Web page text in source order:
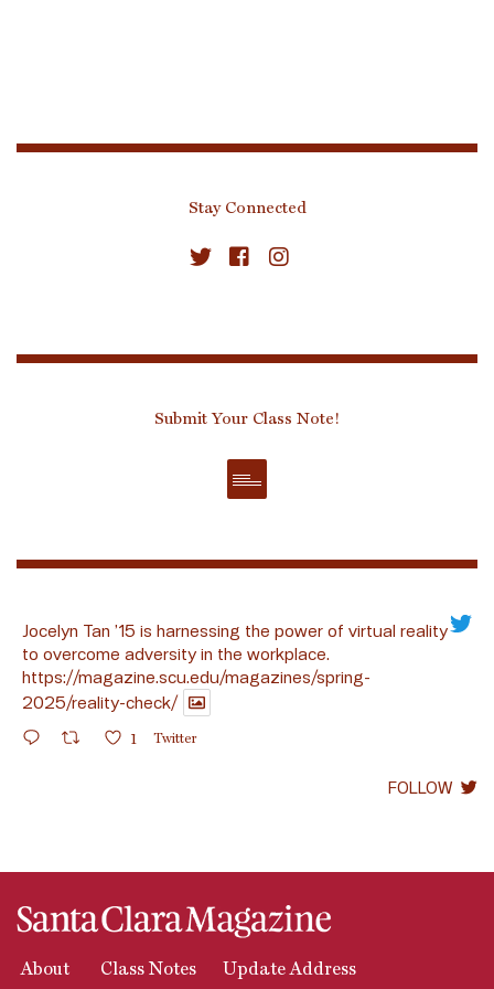
Stay Connected
Submit Your Class Note!
Jocelyn Tan ’15 is harnessing the power of virtual reality
to overcome adversity in the workplace.
https://magazine.scu.edu/magazines/spring-
2025/reality-check/
1 Twitter
FOLLOW
About Class Notes Update Address